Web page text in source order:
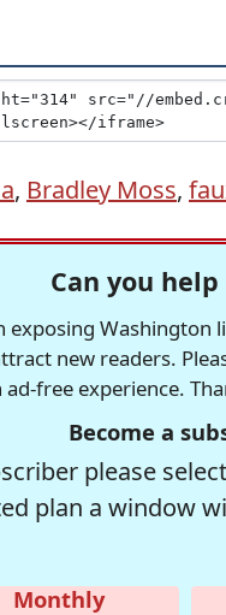
, Bradley Moss,
Can you
exposing
new readers.
free experience.
Become a
please
plan a window
Monthly